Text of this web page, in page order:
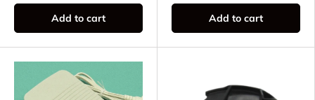
Add to cart Add to cart